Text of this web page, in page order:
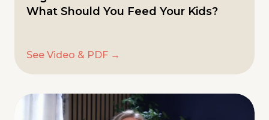
What Should You Feed Your Kids?
See Video & PDF →